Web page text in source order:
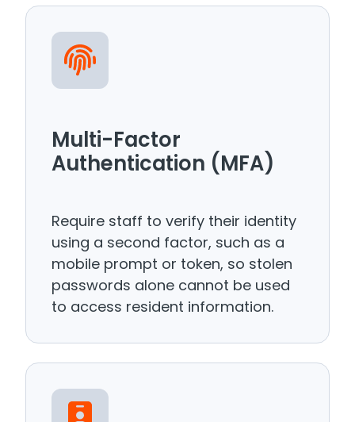
Multi-Factor
Authentication (MFA)
Require staff to verify their identity
using a second factor, such as a
mobile prompt or token, so stolen
passwords alone cannot be used
to access resident information.